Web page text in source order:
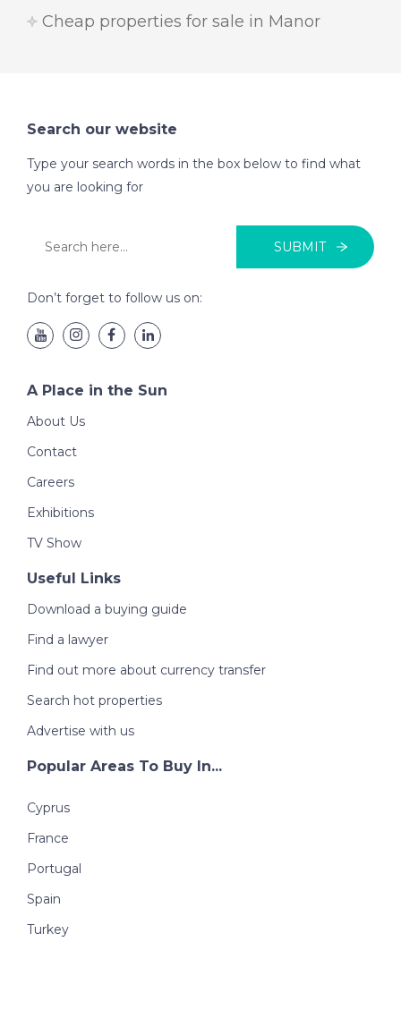
Cheap properties for sale in Manor
Search our website
Type your search words in the box below to find what
you are looking for
SUBMIT
Don’t forget to follow us on:
A Place in the Sun
About Us
Contact
Careers
Exhibitions
TV Show
Useful Links
Download a buying guide
Find a lawyer
Find out more about currency transfer
Search hot properties
Advertise with us
Popular Areas To Buy In...
Cyprus
France
Portugal
Spain
Turkey